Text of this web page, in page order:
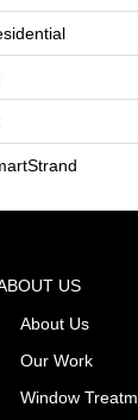
US
About Us
Our Work
Window